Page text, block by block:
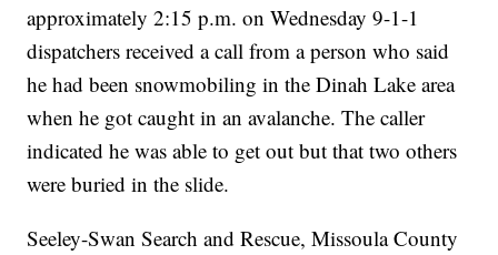
approximately 2:15 p.m. on Wednesday 9-1-1
dispatchers received a call from a person who said
he had been snowmobiling in the Dinah Lake area
when he got caught in an avalanche. The caller
indicated he was able to get out but that two others
were buried in the slide.
Seeley-Swan Search and Rescue, Missoula County